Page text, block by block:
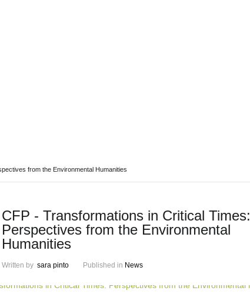
from the Environmental Humanities
CFP - Transformations in Critical Times:
Perspectives from the Environmental
Humanities
Written bysara pinto Published in News